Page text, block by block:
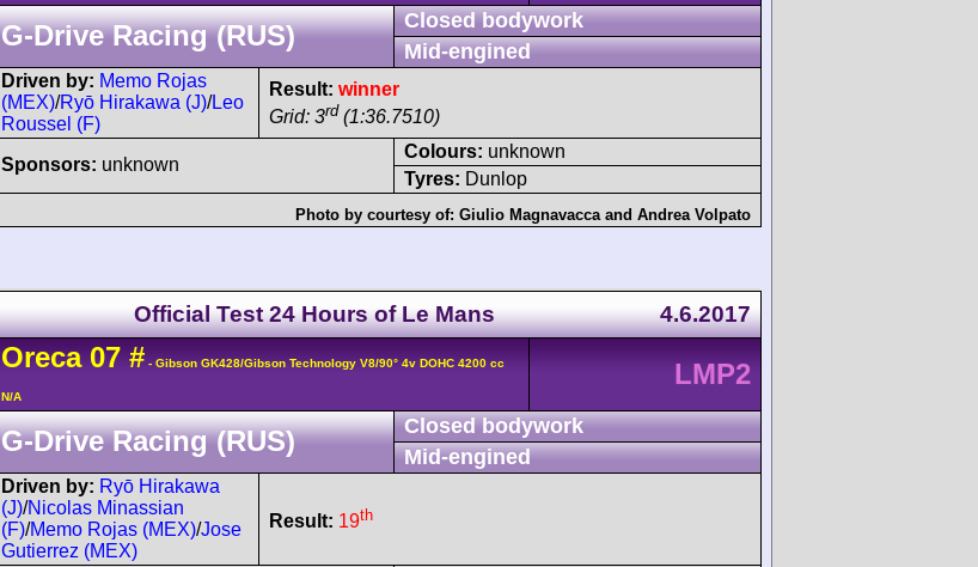
G-Drive Racing (RUS)
Closed bodywork
Mid-engined
Driven by: Memo Rojas
(MEX)/Ryō Hirakawa (J)/Leo
Roussel (F)
Result: winner
Grid: 3rd (1:36.7510)
Sponsors: unknown
Colours: unknown
Tyres: Dunlop
Photo by courtesy of: Giulio Magnavaccaand Andrea Volpato
Official Test 24 Hours of Le Mans 4.6.2017
Oreca 07 # - Gibson GK428/Gibson Technology V8/90° 4v DOHC 4200 cc
N/A
LMP2
G-Drive Racing (RUS)
Closed bodywork
Mid-engined
Driven by: Ryō Hirakawa
(J)/Nicolas Minassian
(F)/Memo Rojas (MEX)/Jose
Gutierrez (MEX)
Result: 19th